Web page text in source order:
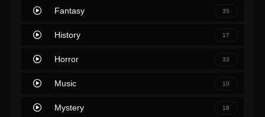
Fantasy 35
History 17
Horror 33
Music 10
Mystery 18